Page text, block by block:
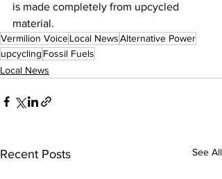
is made completely from upcycled
material.
Vermilion VoiceLocal NewsAlternative Power
upcycling Fossil Fuels
Local News
Recent Posts See All